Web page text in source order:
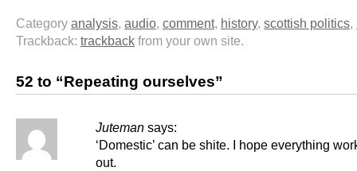
Category analysis audio comment, history, scottish politics
Trackback: trackback from your own site.
52 to “Repeating ourselves”
Juteman says:
‘Domestic’ can be shite. I hope everything
out.